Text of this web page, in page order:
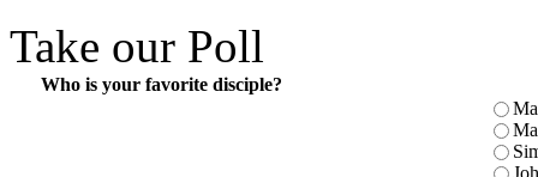
Take our Poll
Who is your favorite disciple?